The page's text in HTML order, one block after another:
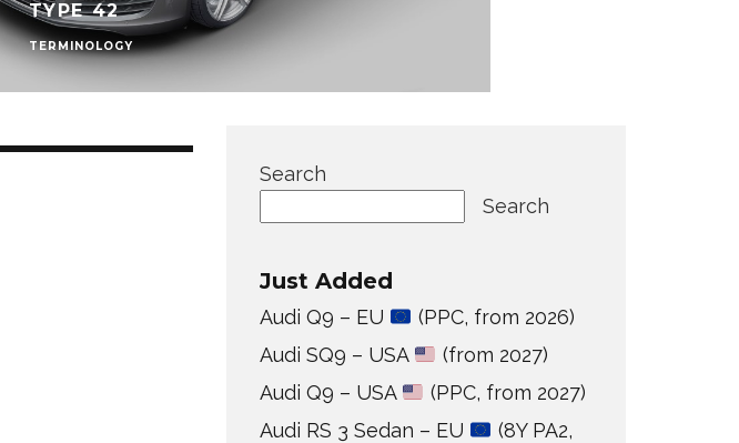
TYPE 42
TERMINOLOGY
Search
Search
Just Added
Audi Q9 – EU
(PPC, from 2026)
Audi SQ9 – USA
(from 2027)
Audi Q9 – USA
(PPC, from 2027)
Audi RS 3 Sedan – EU
(8Y PA2,